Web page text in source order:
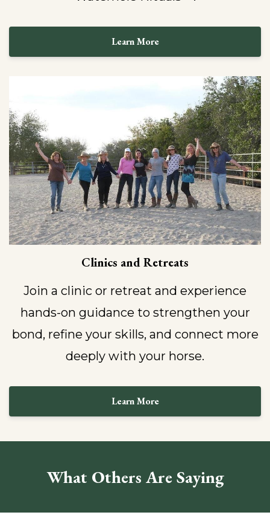
Learn More
Clinics and Retreats
Join a clinic or retreat and experience
hands-on guidance to strengthen your
bond, refine your skills, and connect more
deeply with your horse.
Learn More
What Others Are Saying